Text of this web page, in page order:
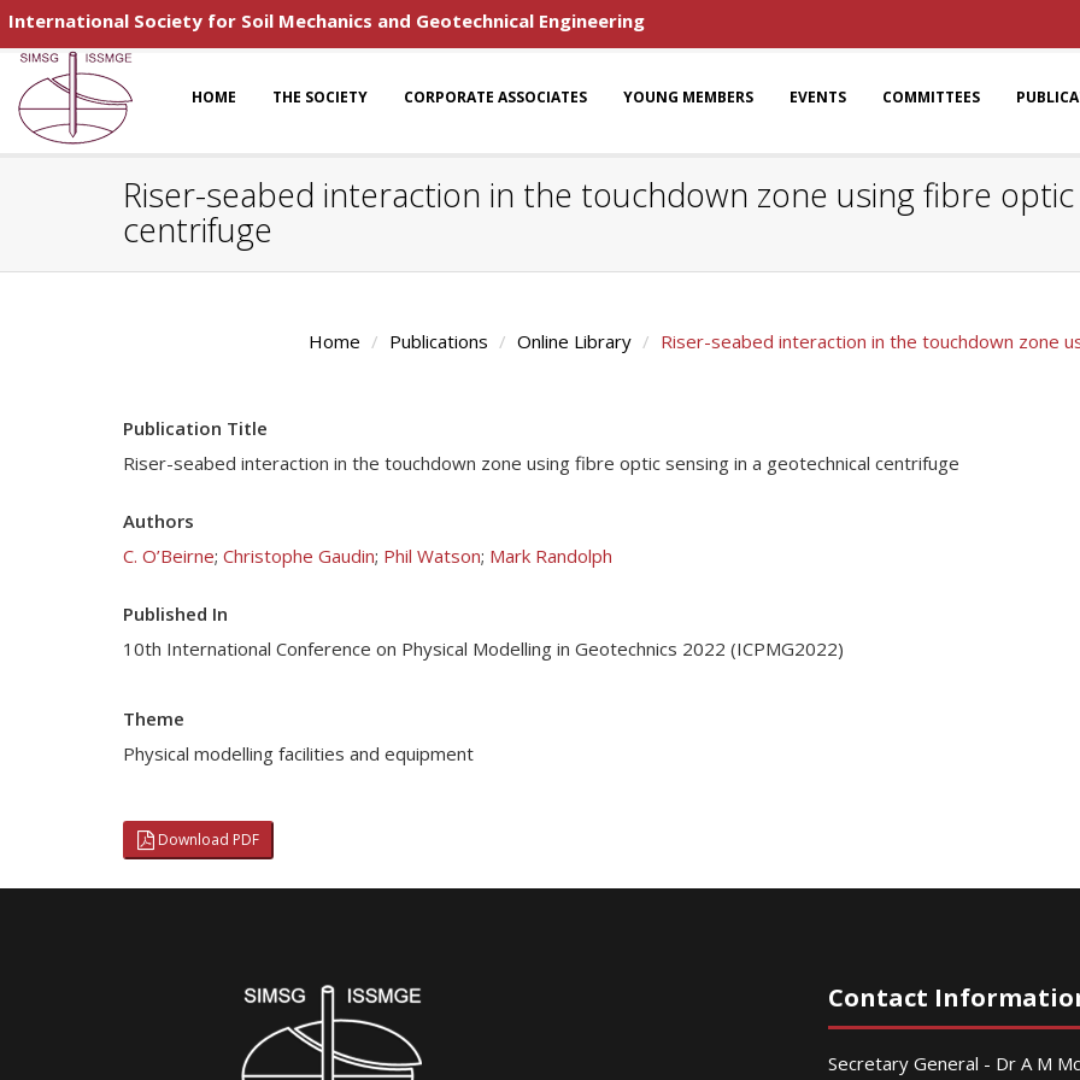
International Society for Soil Mechanics and Geotechnical Engineering
HOME THE SOCIETY CORPORATE ASSOCIATES YOUNG MEMBERS EVENTS COMMITTEES
Riser-seabed interaction in the touchdown zone using fibre
centrifuge
Home Publications Online Library Riser-seabed interaction in the touchdown zone
Publication Title
Riser-seabed interaction in the touchdown zone using fibre optic sensing in a geotechnical centrifuge
Authors
C. O’Beirne; Christophe Gaudin; Phil Watson; Mark Randolph
Published In
10th International Conference on Physical Modelling in Geotechnics 2022 (ICPMG2022)
Theme
Physical modelling facilities and equipment
Download PDF
Contact
Secretary General - Dr A M